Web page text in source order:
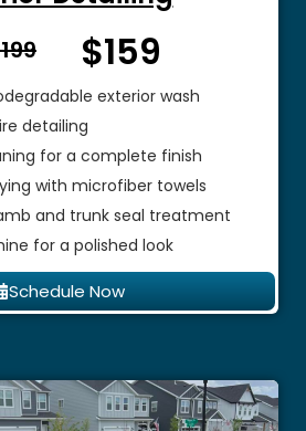
From $
$159
exterior wash
detailing
for a complete finish
with microfiber towels
and trunk seal treatment
for a polished look
Schedule Now